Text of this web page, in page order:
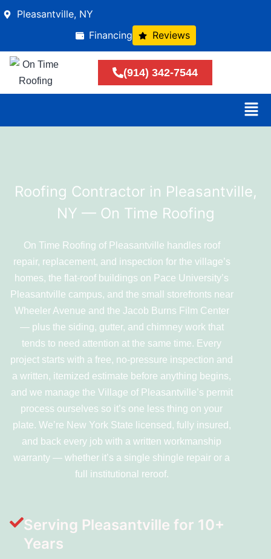
Pleasantville, NY
Financing
Reviews
(914) 342-7544
Roofing Contractor in Pleasantville,
NY — On Time Roofing
On Time Roofing of Pleasantville handles roof
repair, replacement, and inspection for the village’s
homes, the flat-roof buildings on Pace University’s
Pleasantville campus, and the small storefronts near
Wheeler Avenue and the Jacob Burns Film Center
— plus the siding, gutter, and chimney work that
tends to need attention at the same time. Every
project starts with a free, no-pressure inspection and
a written, itemized estimate before anything begins,
and we manage the Village of Pleasantville’s permit
process ourselves so it’s one less thing on your
plate. We’re New York State licensed, fully insured,
and back every job with a written workmanship
warranty — whether it’s a single shingle repair or a
full institutional reroof.
Serving Pleasantville for 10+
Years